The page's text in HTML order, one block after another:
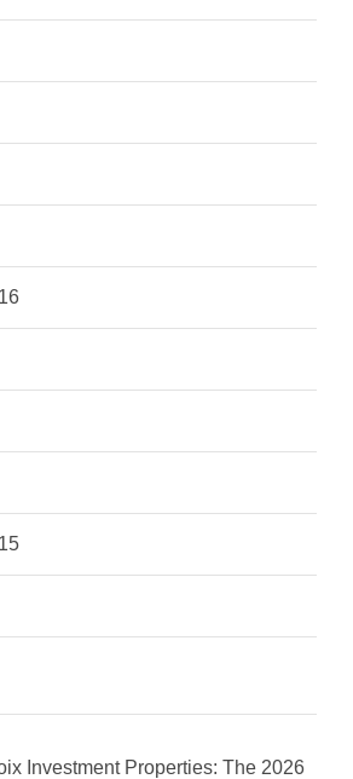
Investment Properties: The 2026